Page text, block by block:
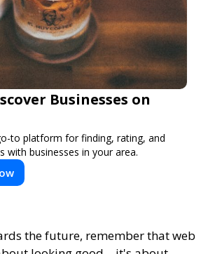
Businesses on
to platform for finding, rating, and
with businesses in your area.
the future, remember that web